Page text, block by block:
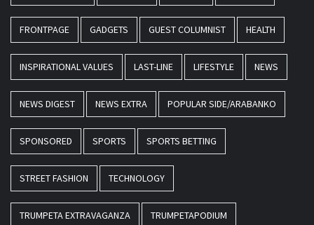
FRONTPAGE GADGETS GUEST COLUMNIST HEALTH
INSPIRATIONAL VALUES LAST-LINE LIFESTYLE NEWS
NEWS DIGEST NEWS EXTRA POPULAR SIDE/ARABANKO
SPONSORED SPORTS SPORTS BETTING
STREET FASHION TECHNOLOGY
TRUMPETA EXTRAVAGANZA TRUMPETAPODIUM